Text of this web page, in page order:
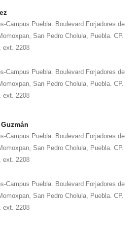
Campus Puebla. Boulevard Forjadores de
San Pedro Cholula, Puebla. CP.
ext. 2208
Campus Puebla. Boulevard Forjadores de
San Pedro Cholula, Puebla. CP.
ext. 2208
Campus Puebla. Boulevard Forjadores de
San Pedro Cholula, Puebla. CP.
ext. 2208
Campus Puebla. Boulevard Forjadores de
San Pedro Cholula, Puebla. CP.
ext. 2208